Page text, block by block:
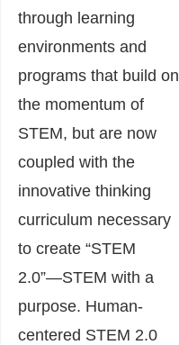
through learning
environments and
programs that build on
the momentum of
STEM, but are now
coupled with the
innovative thinking
curriculum necessary
to create “STEM
2.0”―STEM with a
purpose. Human-
centered STEM 2.0